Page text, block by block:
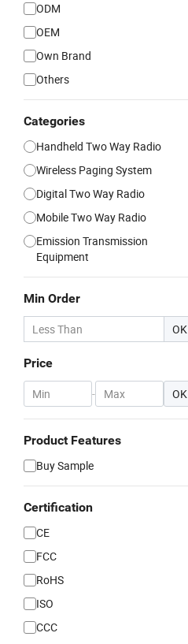
ODM
OEM
Own Brand
Others
Categories
Handheld Two Way Radio
Wireless Paging System
Digital Two Way Radio
Mobile Two Way Radio
Emission Transmission
Equipment
Min Order
OK
Price
- OK
Product Features
Buy Sample
Certification
CE
FCC
RoHS
ISO
CCC